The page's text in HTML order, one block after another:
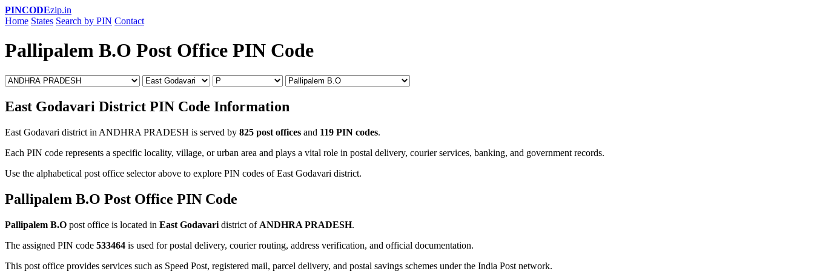
PINCODEzip.in
Home States Search by PIN Contact
Pallipalem B.O Post Office PIN Code
East Godavari District PIN Code Information
East Godavari district in ANDHRA PRADESH is served by 825 post offices and 119 PIN codes.
Each PIN code represents a specific locality, village, or urban area and plays a vital role in postal delivery, courier services, banking, and government records.
Use the alphabetical post office selector above to explore PIN codes of East Godavari district.
Pallipalem B.O Post Office PIN Code
Pallipalem B.O post office is located in East Godavari district of ANDHRA PRADESH.
The assigned PIN code 533464 is used for postal delivery, courier routing, address verification, and official documentation.
This post office provides services such as Speed Post, registered mail, parcel delivery, and postal savings schemes under the India Post network.